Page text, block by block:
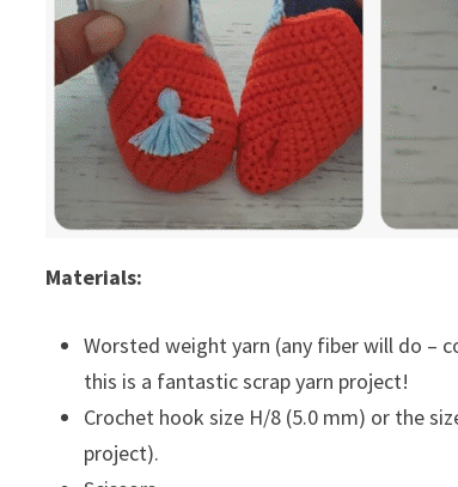
Materials:
Worsted weight yarn (any fiber will do –
this is a fantastic scrap yarn project!
Crochet hook size H/8 (5.0 mm) or the
project).